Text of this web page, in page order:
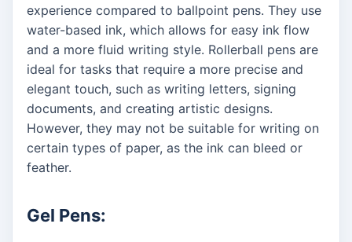
experience compared to ballpoint pens. They use
water-based ink, which allows for easy ink flow
and a more fluid writing style. Rollerball pens are
ideal for tasks that require a more precise and
elegant touch, such as writing letters, signing
documents, and creating artistic designs.
However, they may not be suitable for writing on
certain types of paper, as the ink can bleed or
feather.
Gel Pens: